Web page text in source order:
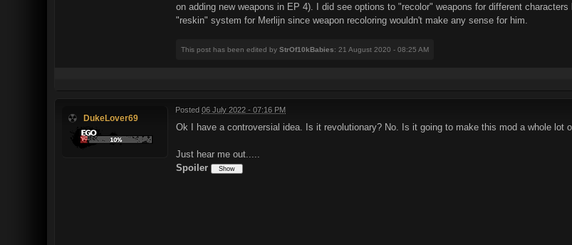
on adding new weapons in EP 4). I did see options to "recolor" weapons for different
"reskin" system for Merlijn since weapon recoloring wouldn't make any sense for him.
This post has been edited by StrOf10kBabies: 21 August 2020 - 08:25 AM
DukeLover69
Posted 06 July 2022 - 07:16 PM
Ok I have a controversial idea. Is it revolutionary? No. Is it going to make this mod a whole lot
Just hear me out.....
Spoiler